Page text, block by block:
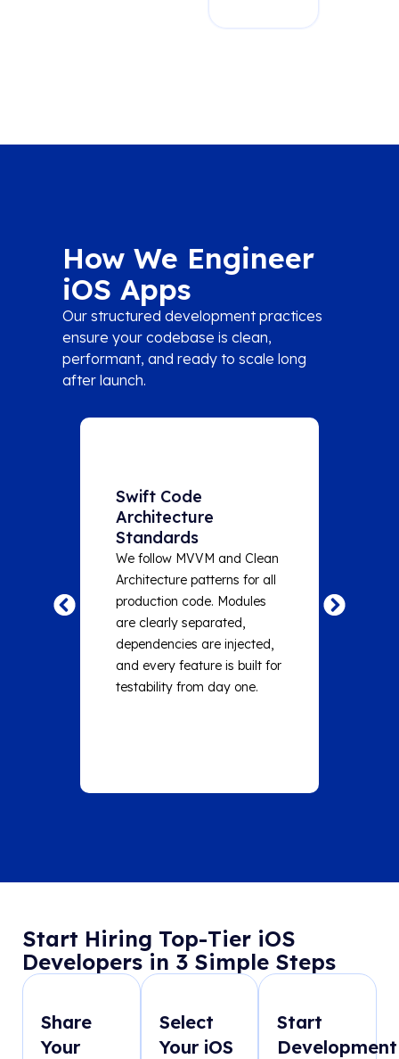
How We Engineer
iOS Apps
Our structured development practices
ensure your codebase is clean,
performant, and ready to scale long
after launch.
Swift Code
Architecture
Standards
We follow MVVM and Clean
Architecture patterns for all
production code. Modules
are clearly separated,
dependencies are injected,
and every feature is built for
testability from day one.
Start Hiring Top-Tier iOS
Developers in 3 Simple Steps
Share
Your
Select
Your iOS
Start
Development